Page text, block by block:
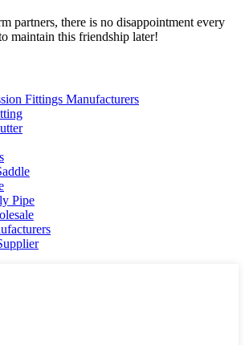
partners, there is no disappointment every
maintain this friendship later!
Fittings Manufacturers
Pipe